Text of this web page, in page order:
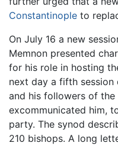
Constantinople to
On July 16 a new
Memnon presented
for his role in hosting
next day a fifth
and his followers of the
excommunicated him,
party. The synod
210 bishops. A long